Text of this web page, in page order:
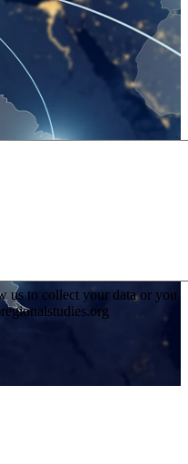
us to collect your data or you